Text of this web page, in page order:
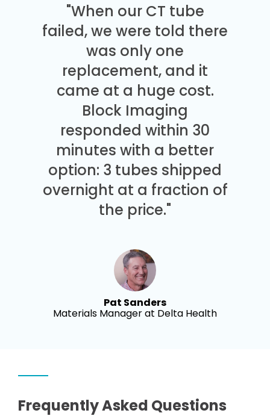
"When our CT tube
failed, we were told there
was only one
replacement, and it
came at a huge cost.
Block Imaging
responded within 30
minutes with a better
option: 3 tubes shipped
overnight at a fraction of
the price."
Pat Sanders
Materials Manager at Delta Health
Frequently Asked Questions